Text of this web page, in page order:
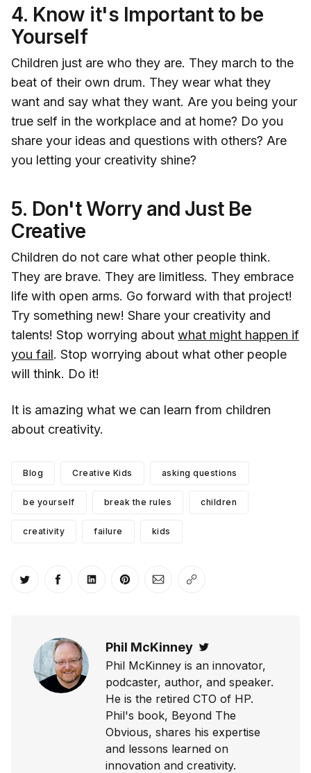
4. Know it's Important to be
Yourself
Children just are who they are. They march to the
beat of their own drum. They wear what they
want and say what they want. Are you being your
true self in the workplace and at home? Do you
share your ideas and questions with others? Are
you letting your creativity shine?
5. Don't Worry and Just Be
Creative
Children do not care what other people think.
They are brave. They are limitless. They embrace
life with open arms. Go forward with that project!
Try something new! Share your creativity and
talents! Stop worrying about what might happen if
you fail. Stop worrying about what other people
will think. Do it!
It is amazing what we can learn from children
about creativity.
Blog Creative Kids asking questions
be yourself break the rules children
creativity failure kids
Share on Twitter
Share on Facebook
Share on LinkedIn
Share on Pinterest
Share via Email
Copy link
Phil McKinney
Phil McKinney is an innovator,
podcaster, author, and speaker.
He is the retired CTO of HP.
Phil's book, Beyond The
Obvious, shares his expertise
and lessons learned on
innovation and creativity.